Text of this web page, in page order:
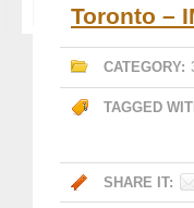
Toronto –
CATEGORY:
TAGGED
SHARE IT: